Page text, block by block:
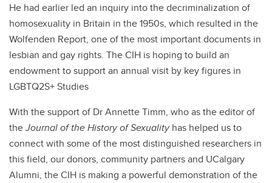
He had earlier led an inquiry into the decriminalization of
homosexuality in Britain in the 1950s, which resulted in the
Wolfenden Report, one of the most important documents in
lesbian and gay rights. The CIH is hoping to build an
endowment to support an annual visit by key figures in
LGBTQ2S+ Studies
With the support of Dr Annette Timm, who as the editor of
theJournal of the History of Sexualityhas helped us to
connect with some of the most distinguished researchers in
this field, our donors, community partners and UCalgary
Alumni, the CIH is making a powerful demonstration of the